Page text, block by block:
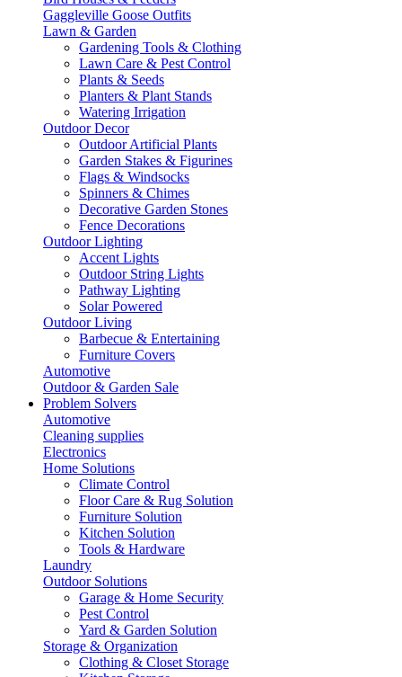
Gaggleville Goose Outfits
Lawn & Garden
Gardening Tools & Clothing
Lawn Care & Pest Control
Plants & Seeds
Planters & Plant Stands
Watering Irrigation
Outdoor Decor
Outdoor Artificial Plants
Garden Stakes & Figurines
Flags & Windsocks
Spinners & Chimes
Decorative Garden Stones
Fence Decorations
Outdoor Lighting
Accent Lights
Outdoor String Lights
Pathway Lighting
Solar Powered
Outdoor Living
Barbecue & Entertaining
Furniture Covers
Automotive
Outdoor & Garden Sale
Problem Solvers
Automotive
Cleaning supplies
Electronics
Home Solutions
Climate Control
Floor Care & Rug Solution
Furniture Solution
Kitchen Solution
Tools & Hardware
Laundry
Outdoor Solutions
Garage & Home Security
Pest Control
Yard & Garden Solution
Storage & Organization
Clothing & Closet Storage